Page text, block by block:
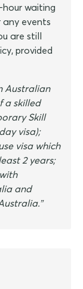
waiting
events
are still
provided
Australian
a skilled
Skill
visa);
visa which
2 years;
and